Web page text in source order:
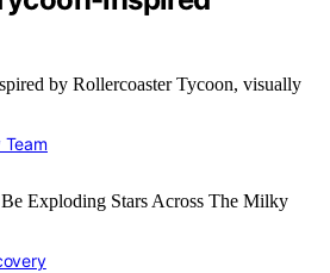
by Rollercoaster Tycoon, visually
Team